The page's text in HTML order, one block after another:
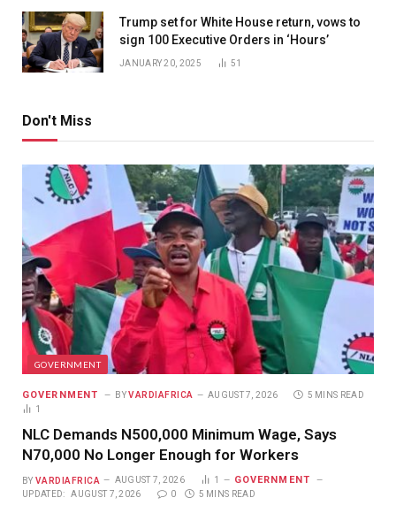
Trump set for White House return, vows to
sign 100 Executive Orders in ‘Hours’
JANUARY 20, 2025 51
Don't Miss
GOVERNMENT
GOVERNMENT BY VARDIAFRICA AUGUST 7, 2026
5 MINS READ
1
NLC Demands N500,000 Minimum Wage, Says
N70,000 No Longer Enough for Workers
BY VARDIAFRICA AUGUST 7, 2026 1 GOVERNMENT
UPDATED: AUGUST 7, 2026 0 5 MINS READ